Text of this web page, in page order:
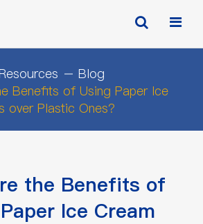
Blog
Benefits of Using Paper Ice
over Plastic Ones?
the Benefits of
Ice Cream